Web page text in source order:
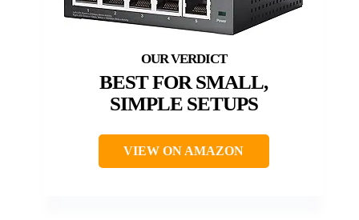
BEST FOR SMALL,
SIMPLE SETUPS
VIEW ON AMAZON